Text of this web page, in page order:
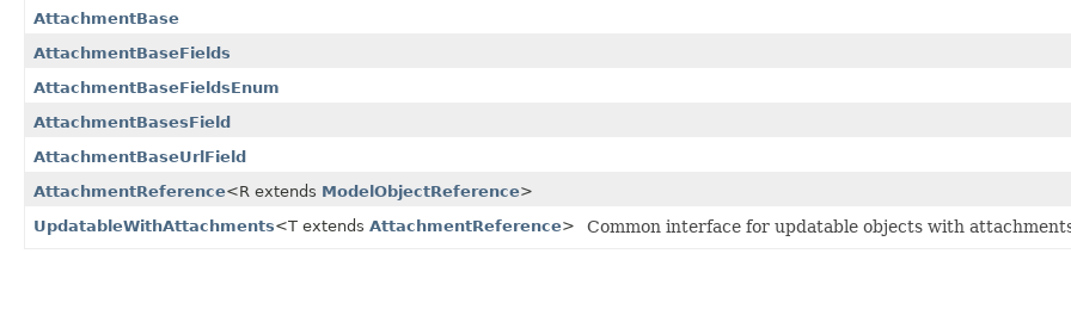
AttachmentBase
AttachmentBaseFields
AttachmentBaseFieldsEnum
AttachmentBasesField
AttachmentBaseUrlField
AttachmentReference<R extends ModelObjectReference>
UpdatableWithAttachments<T extends AttachmentReference> Common interface for updatable objects with